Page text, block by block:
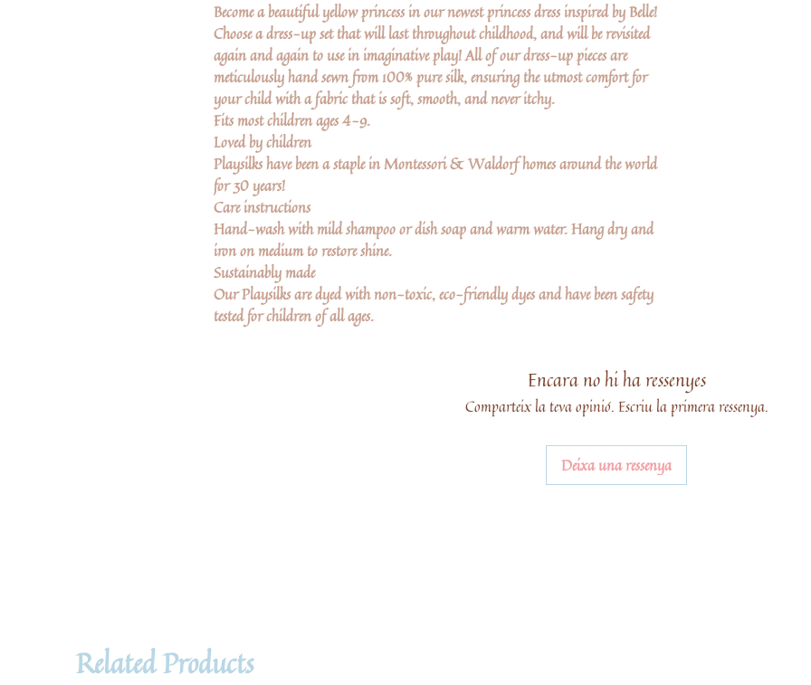
Become a beautiful yellow princess in our newest princess dress inspired by Belle!
Choose a dress-up set that will last throughout childhood, and will be revisited
again and again to use in imaginative play! All of our dress-up pieces are
meticulously hand sewn from 100% pure silk, ensuring the utmost comfort for
your child with a fabric that is soft, smooth, and never itchy.
Fits most children ages 4-9.
Loved by children
Playsilks have been a staple in Montessori & Waldorf homes around the world
for 30 years!
Care instructions
Hand-wash with mild shampoo or dish soap and warm water. Hang dry and
iron on medium to restore shine.
Sustainably made
Our Playsilks are dyed with non-toxic, eco-friendly dyes and have been safety
tested for children of all ages.
Encara no hi ha ressenyes
Comparteix la teva opinió. Escriu la primera ressenya.
Deixa una ressenya
Related Products